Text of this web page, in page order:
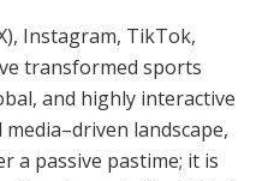
Instagram, TikTok,
transformed sports
and highly interactive
media–driven landscape,
a passive pastime; it is